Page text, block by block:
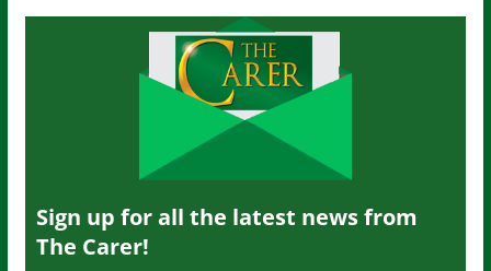
Sign up for all the latest news from
The Carer!